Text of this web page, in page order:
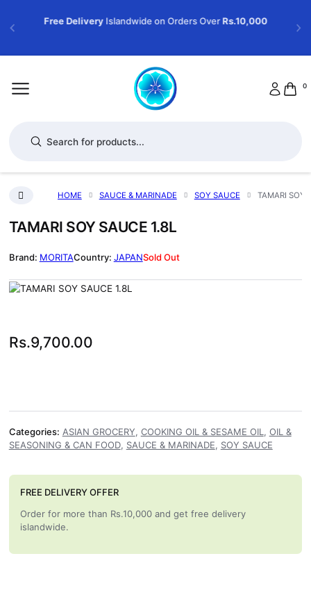
Free Delivery Islandwide on Orders OverRs.10,000
0
HOME SAUCE & MARINADE SOY SAUCE TAMARI SOY
TAMARI SOY SAUCE 1.8L
MORITA JAPANSold Out
Rs.9,700.00
Categories: ASIAN GROCERY, COOKING OIL & SESAME OIL , OIL &
SEASONING & CAN FOOD, SAUCE & MARINADE, SOY SAUCE
FREE DELIVERY OFFER
Order for more than Rs.10,000 and get free delivery
islandwide.